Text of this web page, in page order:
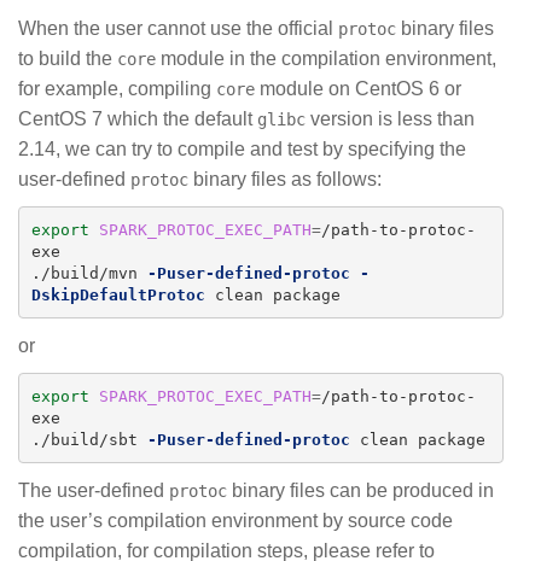
When the user cannot use the official protoc binary files
to build the core module in the compilation environment,
for example, compiling core module on CentOS 6 or
CentOS 7 which the default glibc version is less than
2.14, we can try to compile and test by specifying the
user-defined protoc binary files as follows:
export SPARK_PROTOC_EXEC_PATH=/path-to-protoc-
exe
./build/mvn
-Puser-defined-protoc
-
DskipDefaultProtoc
or
export SPARK_PROTOC_EXEC_PATH=/path-to-protoc-
exe
./build/sbt
-Puser-defined-protoc
The user-defined protoc binary files can be produced in
the user’s compilation environment by source code
compilation, for compilation steps, please refer to